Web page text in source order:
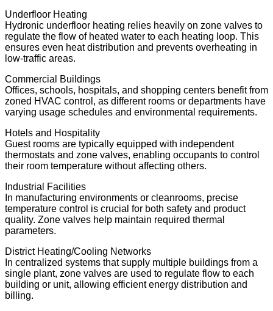
Underfloor Heating
Hydronic underfloor heating relies heavily on zone valves to
regulate the flow of heated water to each heating loop. This
ensures even heat distribution and prevents overheating in
low-traffic areas.
Commercial Buildings
Offices, schools, hospitals, and shopping centers benefit from
zoned HVAC control, as different rooms or departments have
varying usage schedules and environmental requirements.
Hotels and Hospitality
Guest rooms are typically equipped with independent
thermostats and zone valves, enabling occupants to control
their room temperature without affecting others.
Industrial Facilities
In manufacturing environments or cleanrooms, precise
temperature control is crucial for both safety and product
quality. Zone valves help maintain required thermal
parameters.
District Heating/Cooling Networks
In centralized systems that supply multiple buildings from a
single plant, zone valves are used to regulate flow to each
building or unit, allowing efficient energy distribution and
billing.